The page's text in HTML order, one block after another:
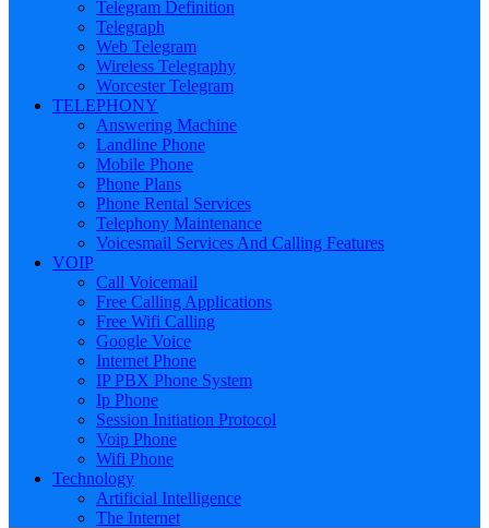
Telegram Definition
Telegraph
Web Telegram
Wireless Telegraphy
Worcester Telegram
TELEPHONY
Answering Machine
Landline Phone
Mobile Phone
Phone Plans
Phone Rental Services
Telephony Maintenance
Voicesmail Services And Calling Features
VOIP
Call Voicemail
Free Calling Applications
Free Wifi Calling
Google Voice
Internet Phone
IP PBX Phone System
Ip Phone
Session Initiation Protocol
Voip Phone
Wifi Phone
Technology
Artificial Intelligence
The Internet